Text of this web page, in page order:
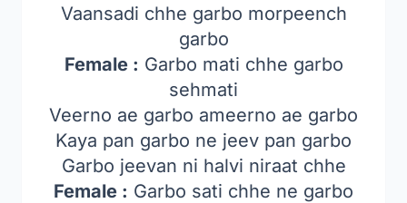
Vaansadi chhe garbo morpeench
garbo
Female : Garbo mati chhe garbo
sehmati
Veerno ae garbo ameerno ae garbo
Kaya pan garbo ne jeev pan garbo
Garbo jeevan ni halvi niraat chhe
Female : Garbo sati chhe ne garbo